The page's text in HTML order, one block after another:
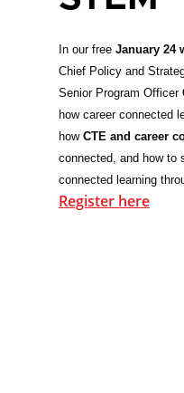
In our free January 24
Chief Policy and
Senior Program Officer
how career connected
how CTE and career
connected, and how to
connected learning
Register here